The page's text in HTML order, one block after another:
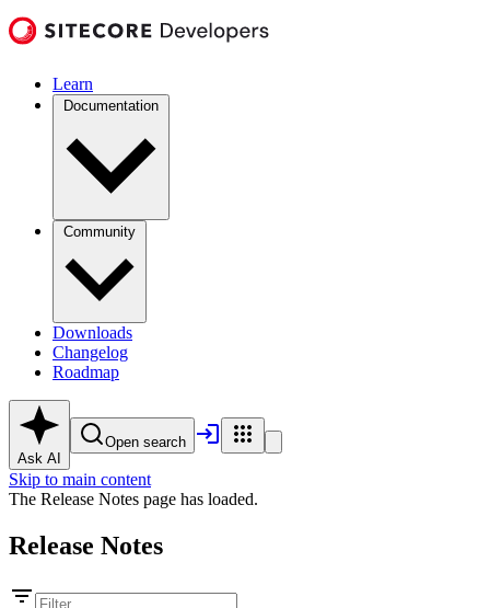
Learn
Documentation
Community
Downloads
Changelog
Roadmap
Ask AI
Open search
Skip to main content
The Release Notes page has loaded.
Release Notes